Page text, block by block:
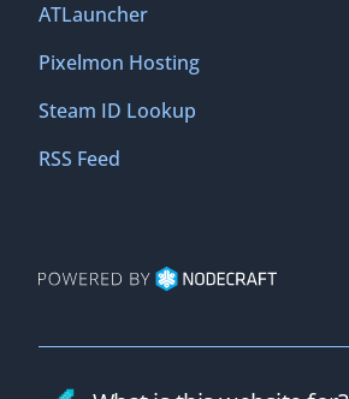
ATLauncher
Pixelmon Hosting
Steam ID Lookup
RSS Feed